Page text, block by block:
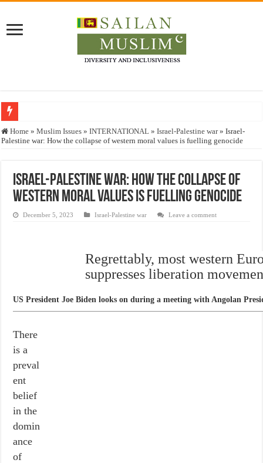
Who stopped the Quran translation?
Justice for marginalized communities and women in post-conflict settings by
Home » Muslim Issues » INTERNATIONAL » Israel-Palestine war » Israel-
Palestine war: How the collapse of western moral values is fuelling genocide
Israel-Palestine war: How the collapse of
western moral values is fuelling genocide
December 5, 2023 Israel-Palestine war Leave a comment
Regrettably, most western
suppresses liberation
US President Joe Biden looks on during a meeting with Angolan
There
is a
preval
ent
belief
in the
domin
ance
of